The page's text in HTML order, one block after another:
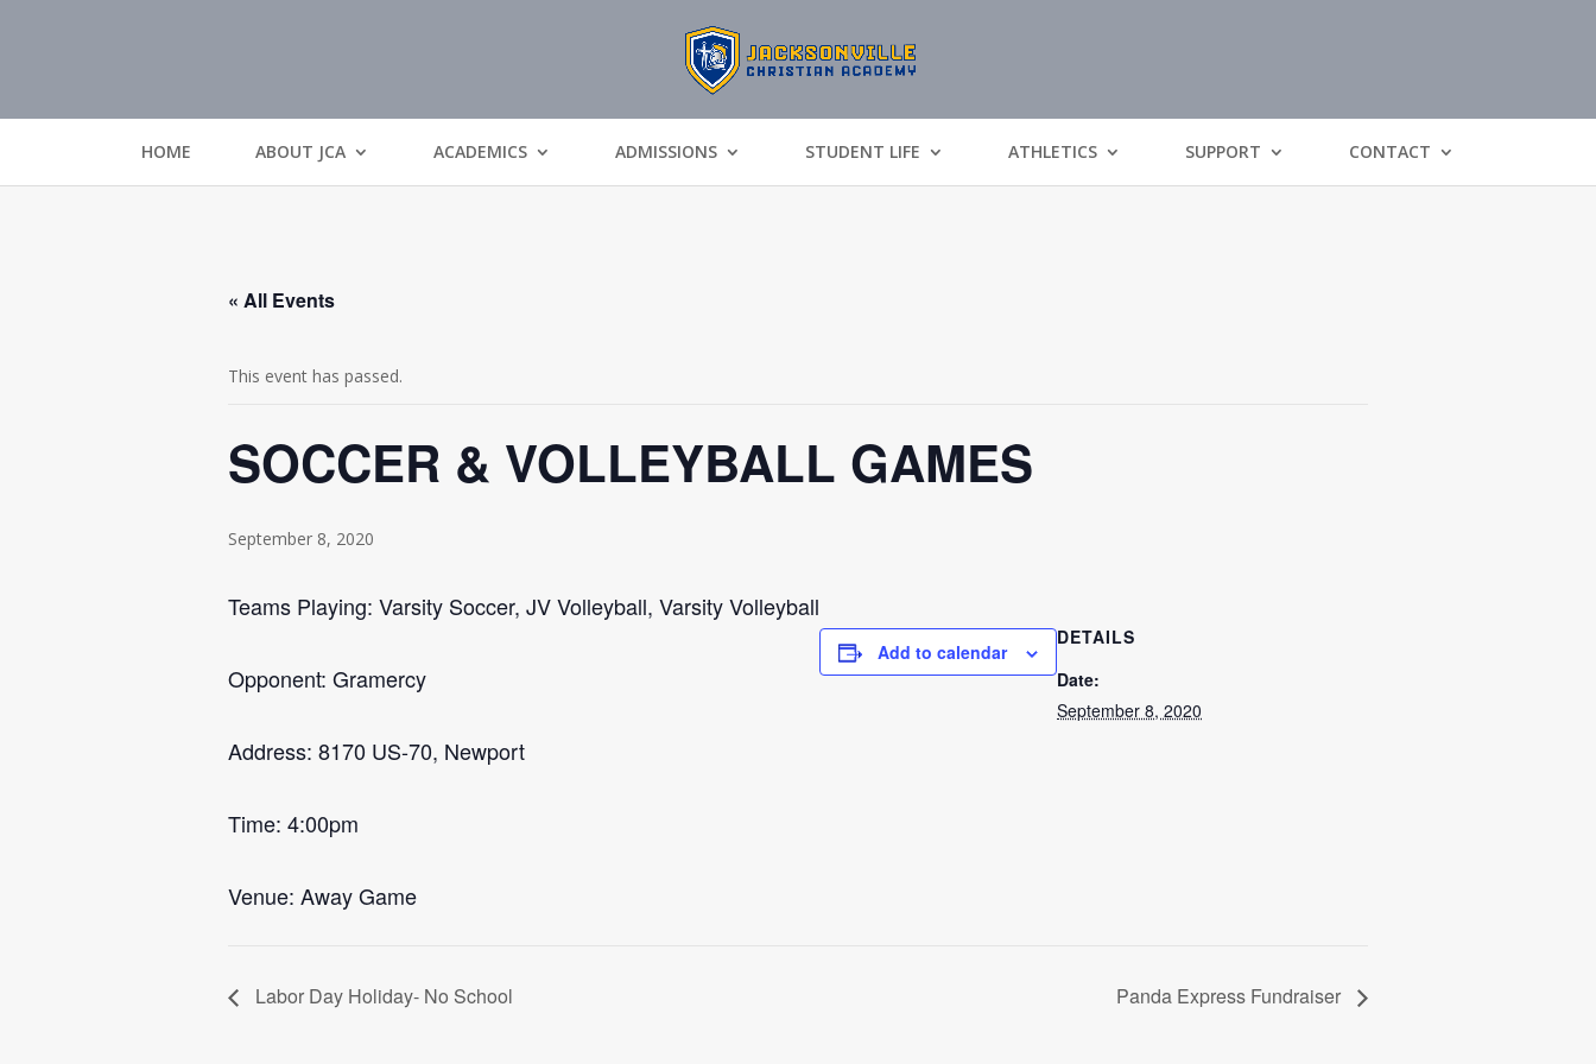
HOME ABOUT JCA ACADEMICS ADMISSIONS STUDENT LIFE ATHLETICS SUPPORT CONTACT
« All Events
This event has passed.
SOCCER & VOLLEYBALL GAMES
September 8, 2020
Teams Playing: Varsity Soccer, JV Volleyball, Varsity Volleyball
Opponent: Gramercy
Address: 8170 US-70, Newport
Time: 4:00pm
Venue: Away Game
Add to calendar
DETAILS
Date:
September 8, 2020
Labor Day Holiday- No School Panda Express Fundraiser